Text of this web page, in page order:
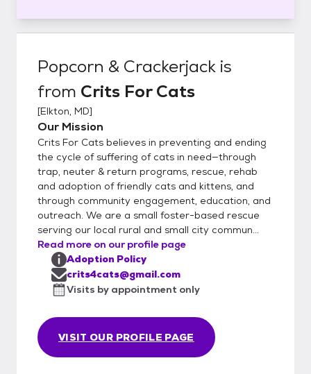
Popcorn & Crackerjack is
from Crits For Cats
[Elkton, MD]
Our Mission
Crits For Cats believes in preventing and ending
the cycle of suffering of cats in need—through
trap, neuter & return programs, rescue, rehab
and adoption of friendly cats and kittens, and
through community engagement, education, and
outreach. We are a small foster-based rescue
serving our local rural and small city commun...
Read more on our profile page
VISIT OUR PROFILE PAGE
Adoption Policy
crits4cats@gmail.com
Visits by appointment only